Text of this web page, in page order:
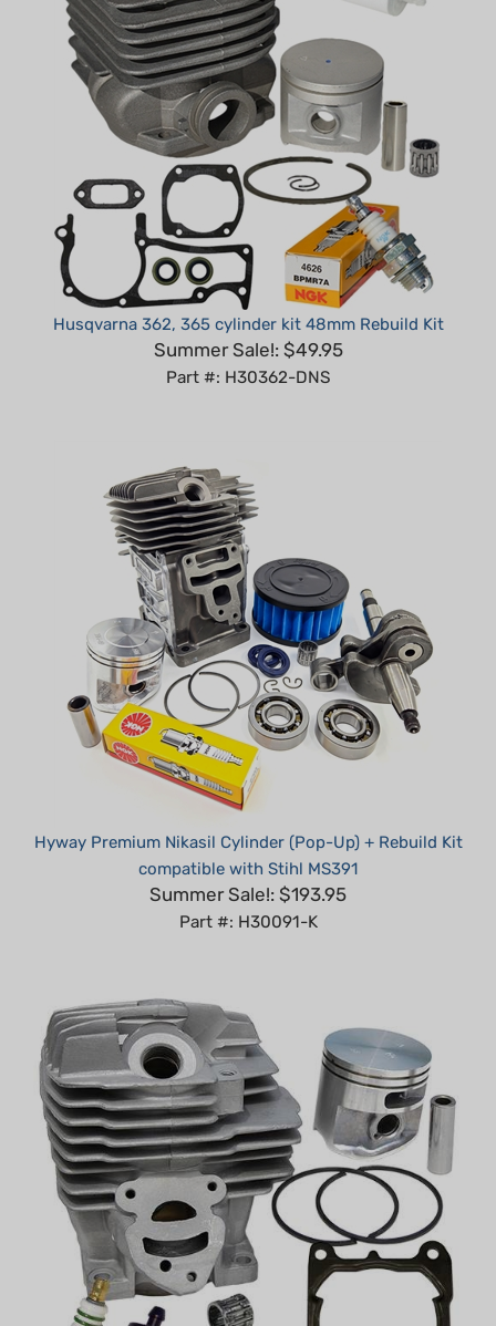
Husqvarna 362, 365 cylinder kit 48mm Rebuild Kit
Summer Sale!: $49.95
Part #: H30362-DNS
Hyway Premium Nikasil Cylinder (Pop-Up) + Rebuild Kit
compatible with Stihl MS391
Summer Sale!: $193.95
Part #: H30091-K